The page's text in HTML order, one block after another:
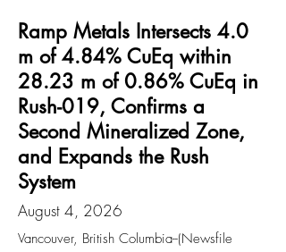
Ramp Metals Intersects 4.0
m of 4.84% CuEq within
28.23 m of 0.86% CuEq in
Rush-019, Confirms a
Second Mineralized Zone,
and Expands the Rush
System
August 4, 2026
Vancouver, British Columbia--(Newsfile